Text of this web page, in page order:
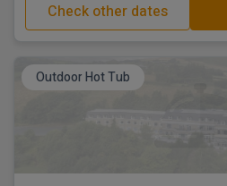
Check other dates
Outdoor Hot Tub